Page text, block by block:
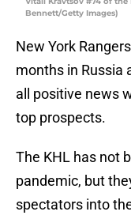
Bennett/Getty Images)
New York
months in Russia
all positive news
top prospects.
The KHL has not
pandemic, but
spectators into